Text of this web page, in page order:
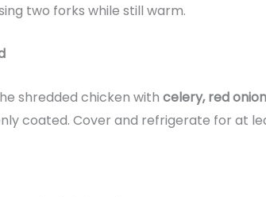
two forks while still warm.
shredded chicken with celery, red
coated. Cover and refrigerate for at